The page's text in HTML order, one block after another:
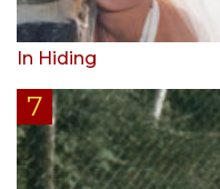
In Hiding